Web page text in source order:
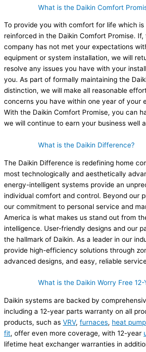
What is the Daikin Comfort
To provide you with comfort for life which is
reinforced in the Daikin Comfort Promise.
company has not met your expectations
equipment or system installation, we will
resolve any issues you have with your
you. As part of formally maintaining the
distinction, we will make all reasonable
concerns you have within one year of your
With the Daikin Comfort Promise, you can
we will continue to earn your business well
What is the Daikin Difference?
The Daikin Difference is redefining home
most technologically and aesthetically
energy-intelligent systems provide an
individual comfort and control. Beyond our
our commitment to personal service and
America is what makes us stand out from
intelligence. User-friendly designs and our
the hallmark of Daikin. As a leader in our
provide high-efficiency solutions through
advanced designs, and easy, reliable
What is the Daikin Worry Free
Daikin systems are backed by
including a 12-year parts warranty on all
products, such as VRV, furnaces, heat
fit, offer even more coverage, with 12-year
lifetime heat exchanger warranties in